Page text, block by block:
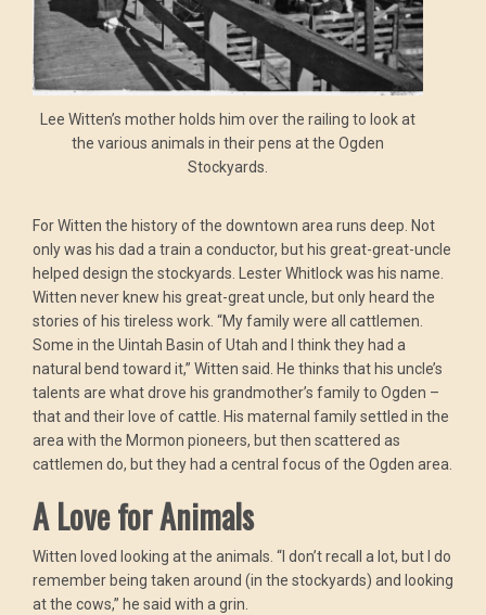
Lee Witten’s mother holds him over the railing to look at
the various animals in their pens at the Ogden
Stockyards.
For Witten the history of the downtown area runs deep. Not
only was his dad a train a conductor, but his great-great-uncle
helped design the stockyards. Lester Whitlock was his name.
Witten never knew his great-great uncle, but only heard the
stories of his tireless work. “My family were all cattlemen.
Some in the Uintah Basin of Utah and I think they had a
natural bend toward it,” Witten said. He thinks that his uncle’s
talents are what drove his grandmother’s family to Ogden –
that and their love of cattle. His maternal family settled in the
area with the Mormon pioneers, but then scattered as
cattlemen do, but they had a central focus of the Ogden area.
A Love for Animals
Witten loved looking at the animals. “I don’t recall a lot, but I do
remember being taken around (in the stockyards) and looking
at the cows,” he said with a grin.